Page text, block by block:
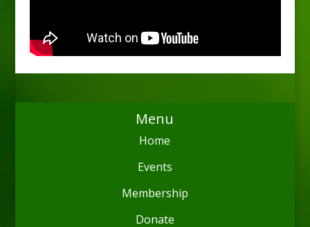
Menu
Home
Events
Membership
Donate